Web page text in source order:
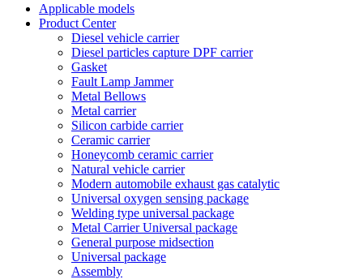
Applicable models
Product Center
Diesel vehicle carrier
Diesel particles capture DPF carrier
Gasket
Fault Lamp Jammer
Metal Bellows
Metal carrier
Silicon carbide carrier
Ceramic carrier
Honeycomb ceramic carrier
Natural vehicle carrier
Modern automobile exhaust gas catalytic
Universal oxygen sensing package
Welding type universal package
Metal Carrier Universal package
General purpose midsection
Universal package
Assembly